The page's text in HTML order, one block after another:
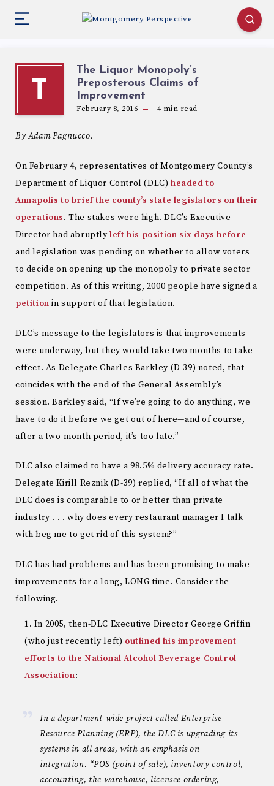
T
The Liquor Monopoly’s
Preposterous Claims of
Improvement
February 8, 2016 4min read
By Adam Pagnucco.
On February 4, representatives of Montgomery County’s
Department of Liquor Control (DLC)headed to
Annapolis to brief the county’s state legislators on their
operations. The stakes were high. DLC’s Executive
Director had abruptlyleft his position six days before
and legislation was pending on whether to allow voters
to decide on opening up the monopoly to private sector
competition. As of this writing, 2000 people have signed a
petition in support of that legislation.
DLC’s message to the legislators is that improvements
were underway, but they would take two months to take
effect. As Delegate Charles Barkley (D-39) noted, that
coincides with the end of the General Assembly’s
session. Barkley said, “If we’re going to do anything, we
have to do it before we get out of here—and of course,
after a two-month period, it’s too late.”
DLC also claimed to have a 98.5% delivery accuracy rate.
Delegate Kirill Reznik (D-39) replied, “If all of what the
DLC does is comparable to or better than private
industry . . . why does every restaurant manager I talk
with beg me to get rid of this system?”
DLC has had problems and has been promising to make
improvements for a long, LONG time. Consider the
following.
In 2005, then-DLC Executive Director George Griffin
(who just recently left) outlined his improvement
efforts to the National Alcohol Beverage Control
Association:
In a department-wide project called Enterprise
Resource Planning (ERP), the DLC is upgrading its
systems in all areas, with an emphasis on
integration. “POS (point of sale), inventory control,
accounting, the warehouse, licensee ordering,